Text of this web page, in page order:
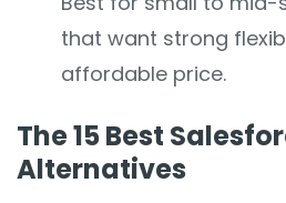
that want strong
affordable price.
The 15 Best
Alternatives